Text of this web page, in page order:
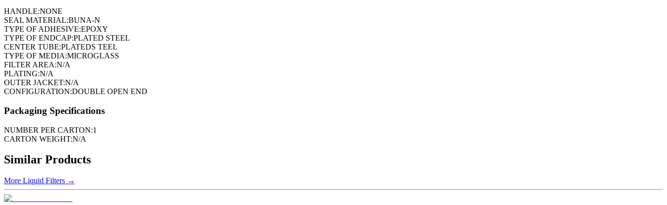
HANDLE:NONE
SEAL MATERIAL:BUNA-N
TYPE OF ADHESIVE:EPOXY
TYPE OF ENDCAP:PLATED STEEL
CENTER TUBE:PLATEDS TEEL
TYPE OF MEDIA:MICROGLASS
FILTER AREA:N/A
PLATING:N/A
OUTER JACKET:N/A
CONFIGURATION:DOUBLE OPEN END
Packaging Specifications
NUMBER PER CARTON:1
CARTON WEIGHT:N/A
Similar Products
More Liquid Filters →